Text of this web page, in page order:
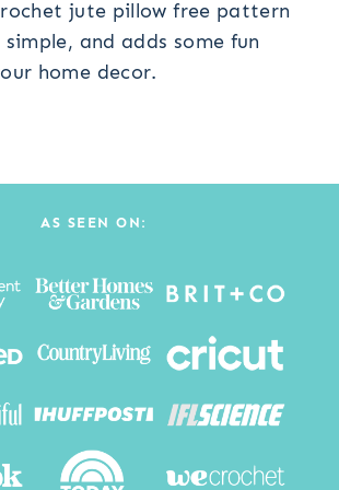
jute pillow free pattern
and adds some fun
home decor.
AS SEEN ON: